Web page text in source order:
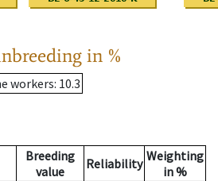
in %
workers: 10.3
Breeding
value
Reliability Weighting
in %